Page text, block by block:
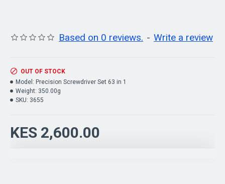
Based on 0 reviews. - Write a review
KES 2,600.00
OUT OF STOCK
Model: Precision Screwdriver Set 63 in 1
Weight: 350.00g
SKU: 3655